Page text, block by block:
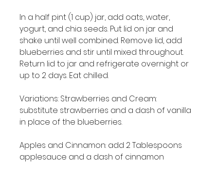
In a half pint (1 cup) jar, add oats, water,
yogurt, and chia seeds. Put lid on jar and
shake until well combined. Remove lid, add
blueberries and stir until mixed throughout.
Return lid to jar and refrigerate overnight or
up to 2 days. Eat chilled.
Variations: Strawberries and Cream:
substitute strawberries and a dash of vanilla
in place of the blueberries.
Apples and Cinnamon: add 2 Tablespoons
applesauce and a dash of cinnamon